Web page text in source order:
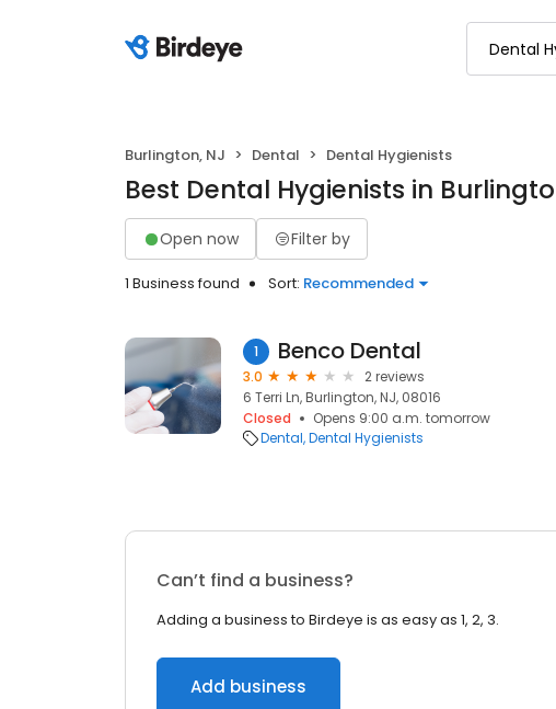
Burlington, NJ Dental Dental Hygienists
Best Dental Hygienists in
Open now Filter by
1 Business found Sort: Recommended
1 Benco Dental
3.0
2 reviews
6 Terri Ln, Burlington, NJ, 08016
Closed
Opens 9:00 a.m. tomorrow
Dental Dental Hygienists
Can’t find a business?
Adding a business to Birdeye is as easy as 1, 2, 3.
Add business